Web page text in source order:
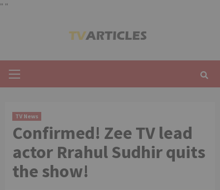
" "
Menu
TV News
Confirmed! Zee TV lead
actor Rrahul Sudhir quits
the show!